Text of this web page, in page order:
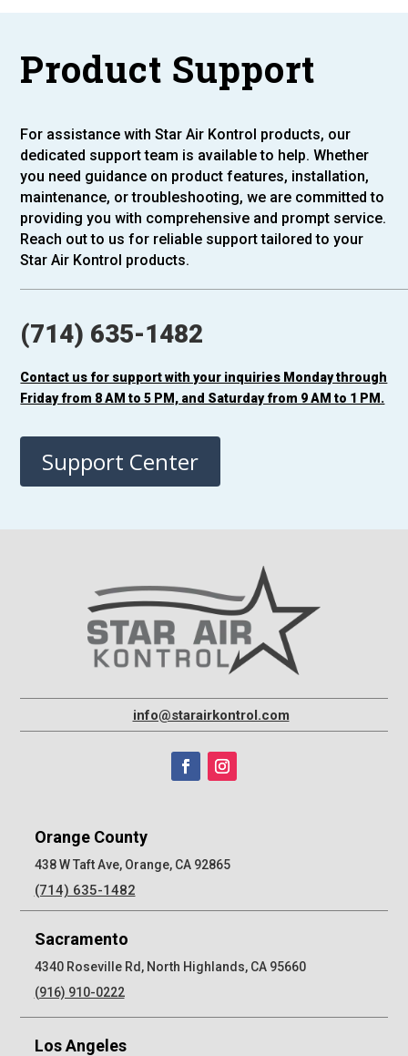
Product Support
For assistance with Star Air Kontrol products, our
dedicated support team is available to help. Whether
you need guidance on product features, installation,
maintenance, or troubleshooting, we are committed to
providing you with comprehensive and prompt service.
Reach out to us for reliable support tailored to your
Star Air Kontrol products.
(714) 635-1482
Contact us for support with your inquiries Monday through
Friday from 8 AM to 5 PM, and Saturday from 9 AM to 1 PM.
Support Center
info@starairkontrol.com
Orange County
438 W Taft Ave, Orange, CA 92865
(714) 635-1482
Sacramento
4340 Roseville Rd, North Highlands, CA 95660
(916) 910-0222
Los Angeles